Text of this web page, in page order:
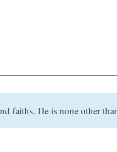
faiths. He is none other